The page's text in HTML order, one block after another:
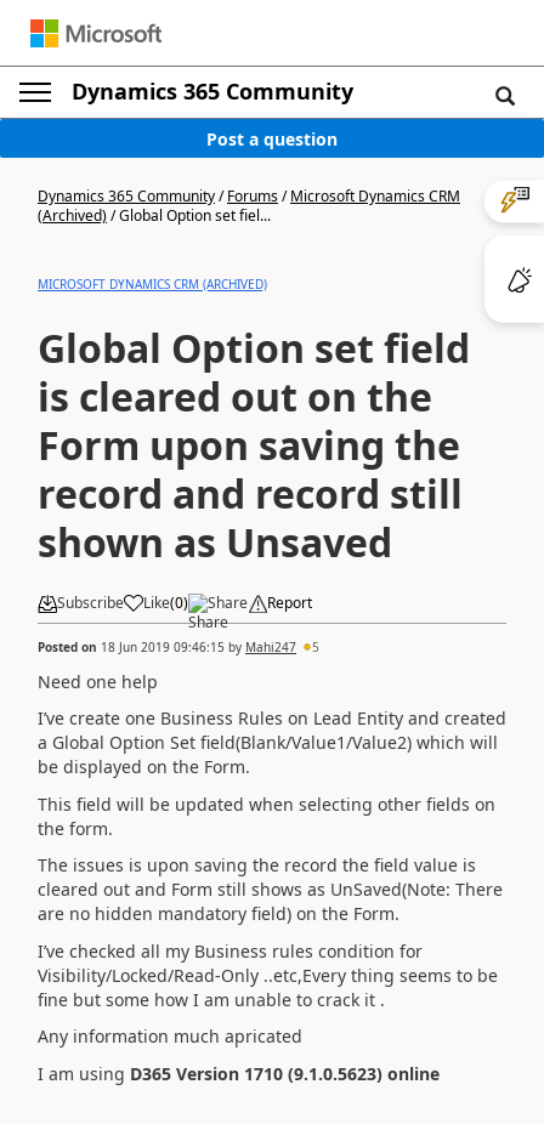
Dynamics 365 Community
Post a question
Dynamics 365 Community/Forums/Microsoft Dynamics CRM
(Archived)/Global Option set fiel...
MICROSOFT DYNAMICS CRM (ARCHIVED)
Global Option set field
is cleared out on the
Form upon saving the
record and record still
shown as Unsaved
Subscribe Like(0) Share Report
Posted on 18 Jun 2019 09:46:15 by Mahi247 5
Need one help
I’ve create one Business Rules on Lead Entity and created
a Global Option Set field(Blank/Value1/Value2) which will
be displayed on the Form.
This field will be updated when selecting other fields on
the form.
The issues is upon saving the record the field value is
cleared out and Form still shows as UnSaved(Note: There
are no hidden mandatory field) on the Form.
I’ve checked all my Business rules condition for
Visibility/Locked/Read-Only ..etc,Every thing seems to be
fine but some how I am unable to crack it .
Any information much apricated
I am using D365 Version 1710 (9.1.0.5623) online